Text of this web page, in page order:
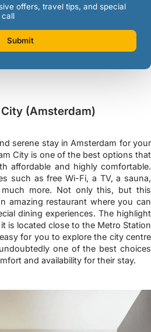
offers, travel tips, and special
call
Submit
(Amsterdam)
serene stay in Amsterdam for your
City is one of the best options that
affordable and highly comfortable.
such as free Wi-Fi, a TV, a sauna,
more. Not only this, but this
amazing restaurant where you can
dining experiences. The highlight
is located close to the Metro Station
for you to explore the city centre
one of the best choices
and availability for their stay.